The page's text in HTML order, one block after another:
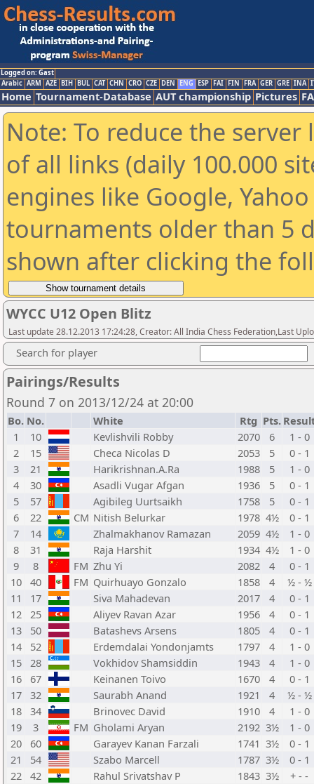
Logged on: Gast
Arabic ARM AZE BIH BUL CAT CHN CRO CZE DEN ENG ESP FAI FIN FRA GER GRE INA
Home Tournament-Database AUT championship Pictures
Note: To reduce the
of all links (daily 100.000
engines like Google,
tournaments older than 5
shown after clicking the
WYCC U12 Open Blitz
Last update 28.12.2013 17:24:28, Creator: All India Chess Federation,Last
Search for player
Pairings/Results
Round 7 on 2013/12/24 at 20:00
Bo. No. White Rtg Pts.
1
10 Kevlishvili Robby 2070 6
1 - 0
2
15 Checa Nicolas D 2053 5
0 - 1
3
21 Harikrishnan.A.Ra 1988 5
1 - 0
4
30 Asadli Vugar Afgan 1936 5
0 - 1
5
57 Agibileg Uurtsaikh 1758 5
0 - 1
6
22 CM Nitish Belurkar 1978 4½
0 - 1
7
14 Zhalmakhanov Ramazan 2059 4½
1 - 0
8
31 Raja Harshit 1934 4½
1 - 0
9
8 FM Zhu Yi 2082 4
0 - 1
10 40 FM Quirhuayo Gonzalo 1858 4
½ - ½
11
17 Siva Mahadevan 2017 4
0 - 1
12 25 Aliyev Ravan Azar 1956 4
0 - 1
13
50 Batashevs Arsens 1805 4
0 - 1
14
52 Erdemdalai Yondonjamts 1797 4
1 - 0
15 28 Vokhidov Shamsiddin 1943 4
1 - 0
16 67 Keinanen Toivo 1670 4
0 - 1
17 32 Saurabh Anand 1921 4
½ - ½
18 34 Brinovec David 1910 4
1 - 0
19
3 FM Gholami Aryan 2192 3½
1 - 0
20 60 Garayev Kanan Farzali 1741 3½
0 - 1
21
54 Szabo Marcell 1787 3½
0 - 1
22 42 Rahul Srivatshav P 1843 3½
+ - -